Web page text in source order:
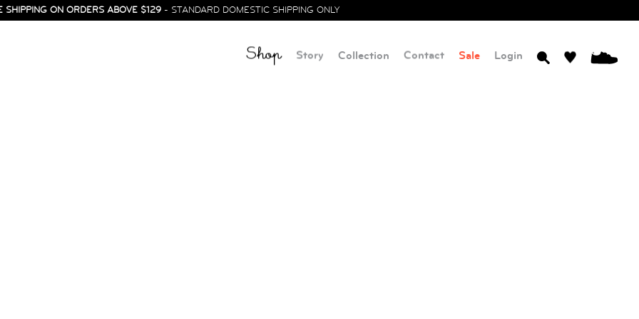
SHIPPING ON ORDERS ABOVE $129 - STANDARD DOMESTIC SHIPPING ONLY
Shop Story Collection Contact Sale Login